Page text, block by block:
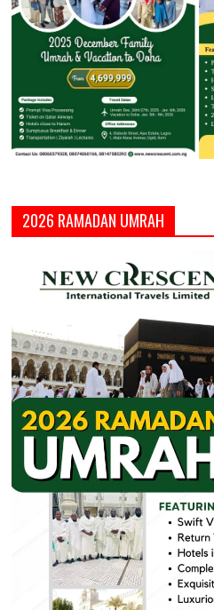
2026 RAMADAN UMRAH